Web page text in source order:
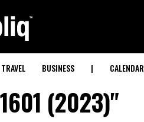
TRAVEL BUSINESS | CALENDAR
(2023)"